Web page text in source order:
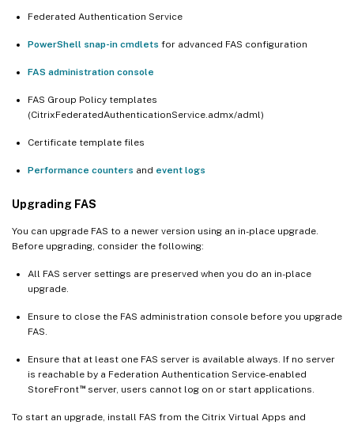
Federated Authentication Service
PowerShell snap-in cmdlets for advanced FAS configuration
FAS administration console
FAS Group Policy templates
(CitrixFederatedAuthenticationService.admx/adml)
Certificate template files
Performance counters and event logs
Upgrading FAS
You can upgrade FAS to a newer version using an in-place upgrade.
Before upgrading, consider the following:
All FAS server settings are preserved when you do an in-place
upgrade.
Ensure to close the FAS administration console before you upgrade
FAS.
Ensure that at least one FAS server is available always. If no server
is reachable by a Federation Authentication Service-enabled
StoreFront™server, users cannot log on or start applications.
To start an upgrade, install FAS from the Citrix Virtual Apps and